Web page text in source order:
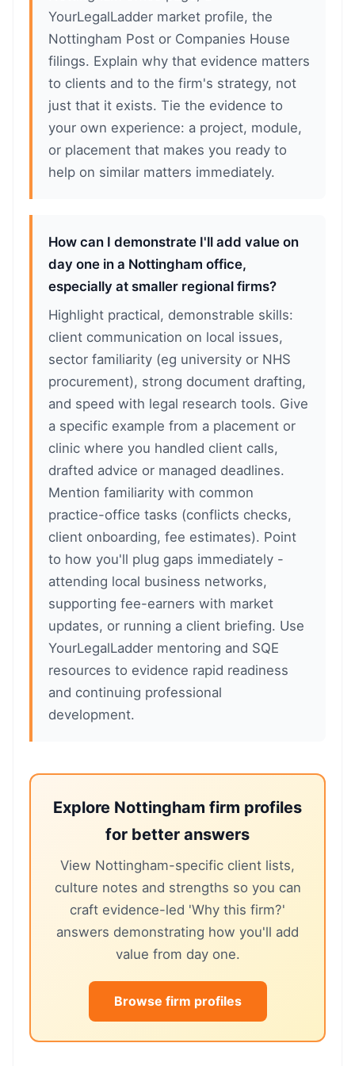
YourLegalLadder market profile, the
Nottingham Post or Companies House
filings. Explain why that evidence matters
to clients and to the firm's strategy, not
just that it exists. Tie the evidence to
your own experience: a project, module,
or placement that makes you ready to
help on similar matters immediately.
How can I demonstrate I'll add value on
day one in a Nottingham office,
especially at smaller regional firms?
Highlight practical, demonstrable skills:
client communication on local issues,
sector familiarity (eg university or NHS
procurement), strong document drafting,
and speed with legal research tools. Give
a specific example from a placement or
clinic where you handled client calls,
drafted advice or managed deadlines.
Mention familiarity with common
practice-office tasks (conflicts checks,
client onboarding, fee estimates). Point
to how you'll plug gaps immediately -
attending local business networks,
supporting fee-earners with market
updates, or running a client briefing. Use
YourLegalLadder mentoring and SQE
resources to evidence rapid readiness
and continuing professional
development.
Explore Nottingham firm profiles
for better answers
View Nottingham-specific client lists,
culture notes and strengths so you can
craft evidence-led 'Why this firm?'
answers demonstrating how you'll add
value from day one.
Browse firm profiles